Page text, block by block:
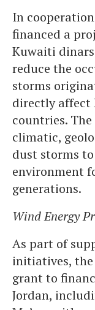
In
financed a
Kuwaiti
reduce the
storms
directly affect
countries.
climatic,
dust storms
environment
generations.
Wind Energy
As part of
initiatives,
grant to
Jordan,